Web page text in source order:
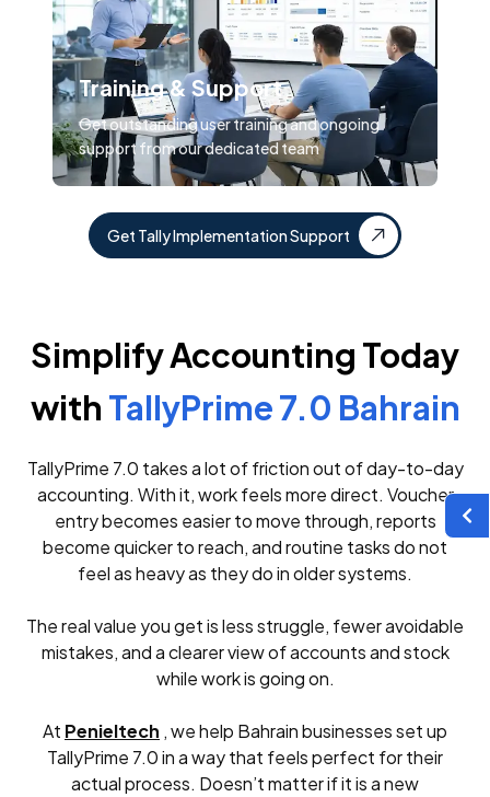
Training & Support
Get outstanding user training and ongoing
support from our dedicated team
Get Tally Implementation Support
Simplify Accounting Today
with TallyPrime 7.0 Bahrain
TallyPrime 7.0 takes a lot of friction out of day-to-day
accounting. With it, work feels more direct. Voucher
entry becomes easier to move through, reports
become quicker to reach, and routine tasks do not
feel as heavy as they do in older systems.
The real value you get is less struggle, fewer avoidable
mistakes, and a clearer view of accounts and stock
while work is going on.
At Penieltech , we help Bahrain businesses set up
TallyPrime 7.0 in a way that feels perfect for their
actual process. Doesn’t matter if it is a new